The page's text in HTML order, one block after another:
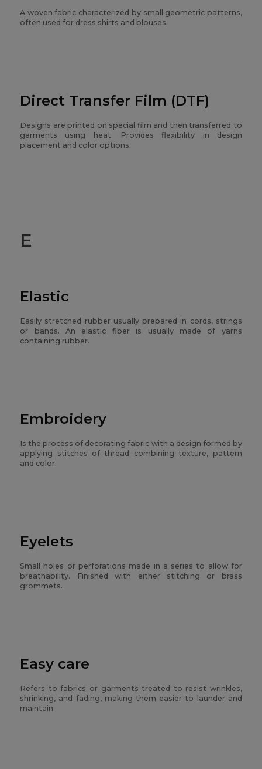
A woven fabric characterized by small geometric patterns,
often used for dress shirts and blouses
Direct Transfer Film (DTF)
Designs are printed on special film and then transferred to
garments using heat. Provides flexibility in design
placement and color options.
E
Elastic
Easily stretched rubber usually prepared in cords, strings
or bands. An elastic fiber is usually made of yarns
containing rubber.
Embroidery
Is the process of decorating fabric with a design formed by
applying stitches of thread combining texture, pattern
and color.
Eyelets
Small holes or perforations made in a series to allow for
breathability. Finished with either stitching or brass
grommets.
Easy care
Refers to fabrics or garments treated to resist wrinkles,
shrinking, and fading, making them easier to launder and
maintain